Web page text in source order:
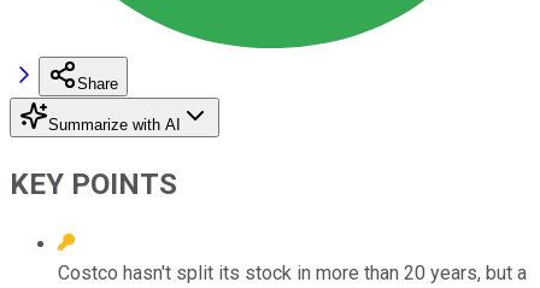
Share
Summarize with AI
KEY POINTS
Costco hasn't split its stock in more than 20 years, but a